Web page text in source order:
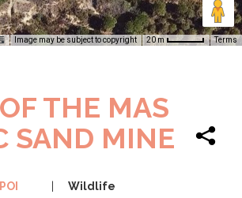
Image may be subject to copyright 20 m Terms
THE MAS
SAND MINE
Wildlife